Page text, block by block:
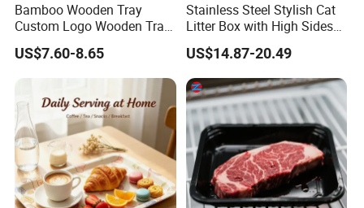
Bamboo Wooden Tray
Custom Logo Wooden Tray
Wooden Food Tray Wooden
Service Tray Breakfast Tray
Tea Tray a Tray with a
Handle Coffee Table Tray
Decorative Tray
US$7.60-8.65
Stainless Steel Stylish Cat
Litter Box with High Sides
for Mess-Free Use
US$14.87-20.49